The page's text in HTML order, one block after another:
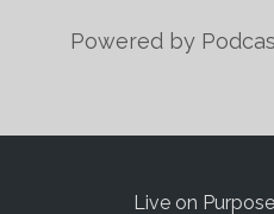
Powered by
Live on